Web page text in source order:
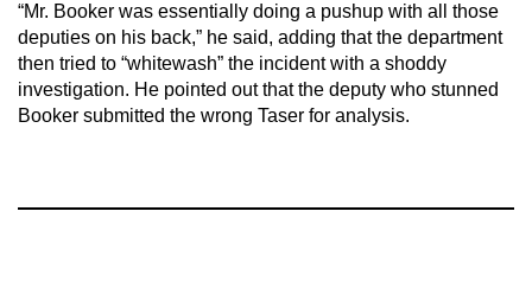
“Mr. Booker was essentially doing a pushup with all those
deputies on his back,” he said, adding that the department
then tried to “whitewash” the incident with a shoddy
investigation. He pointed out that the deputy who stunned
Booker submitted the wrong Taser for analysis.